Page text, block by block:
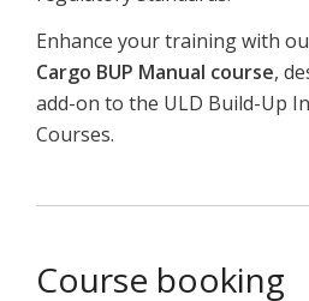
Enhance yourtrainingwith
Cargo BUP Manual course,
add-on to the ULD Build-Up
Courses.
Course booking